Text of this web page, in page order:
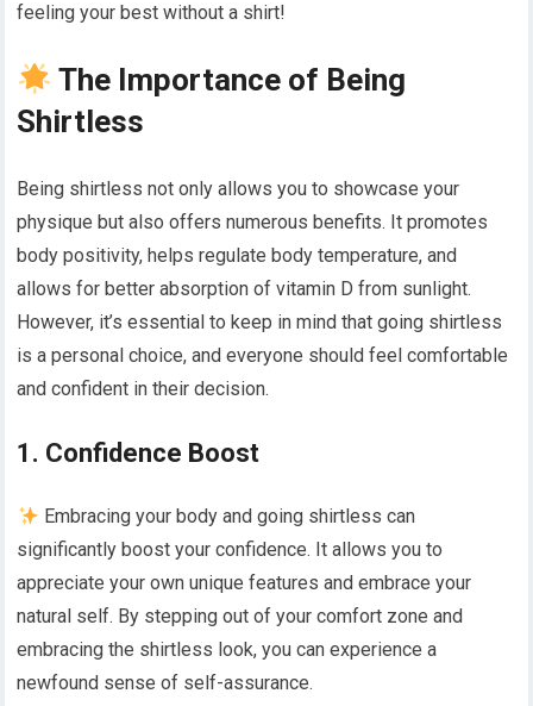
feeling your best without a shirt!
The Importance of Being
Shirtless
Being shirtless not only allows you to showcase your
physique but also offers numerous benefits. It promotes
body positivity, helps regulate body temperature, and
allows for better absorption of vitamin D from sunlight.
However, it’s essential to keep in mind that going shirtless
is a personal choice, and everyone should feel comfortable
and confident in their decision.
1. Confidence Boost
Embracing your body and going shirtless can
significantly boost your confidence. It allows you to
appreciate your own unique features and embrace your
natural self. By stepping out of your comfort zone and
embracing the shirtless look, you can experience a
newfound sense of self-assurance.